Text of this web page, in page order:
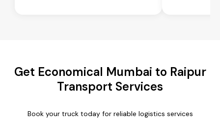
Get Economical Mumbai to Raipur
Transport Services
Book your truck today for reliable logistics services